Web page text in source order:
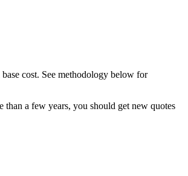
cost. See methodology below for
a few years, you should get new quotes